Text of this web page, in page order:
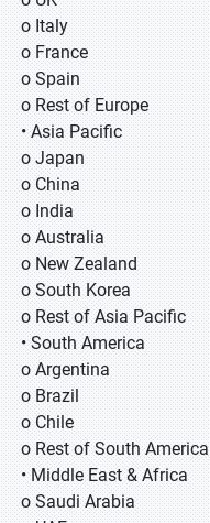
o Italy
o France
o Spain
o Rest of Europe
• Asia Pacific
o Japan
o China
o India
o Australia
o New Zealand
o South Korea
o Rest of Asia Pacific
• South America
o Argentina
o Brazil
o Chile
o Rest of South America
• Middle East & Africa
o Saudi Arabia